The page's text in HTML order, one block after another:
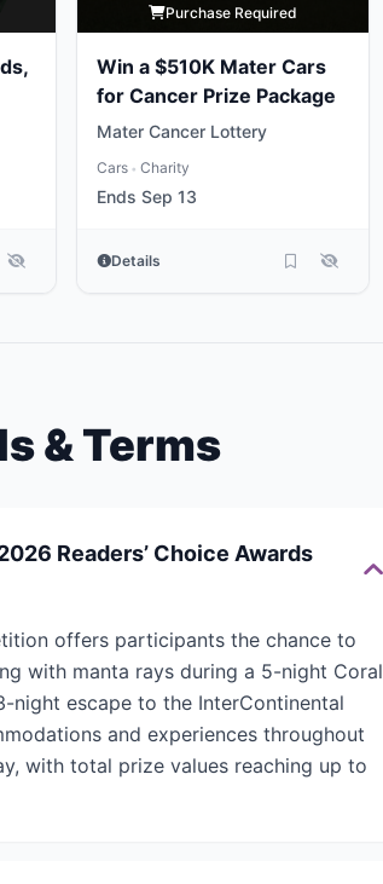
Purchase Required
Win a $510K Mater Cars
for Cancer Prize Package
Mater Cancer Lottery
Cars • Charity
Ends Sep 13
Details
& Terms
Readers’ Choice Awards
offers participants the chance to
with manta rays during a 5-night Coral
night escape to the InterContinental
and experiences throughout
with total prize values reaching up to